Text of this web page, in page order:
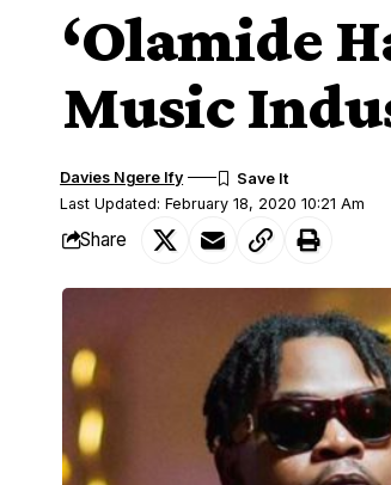
‘Olamide
Music
Last Updated: February 18, 2020 10:21 Am
Davies Ngere Ify
Share